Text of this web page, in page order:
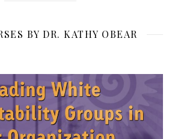
BY DR. KATHY OBEAR